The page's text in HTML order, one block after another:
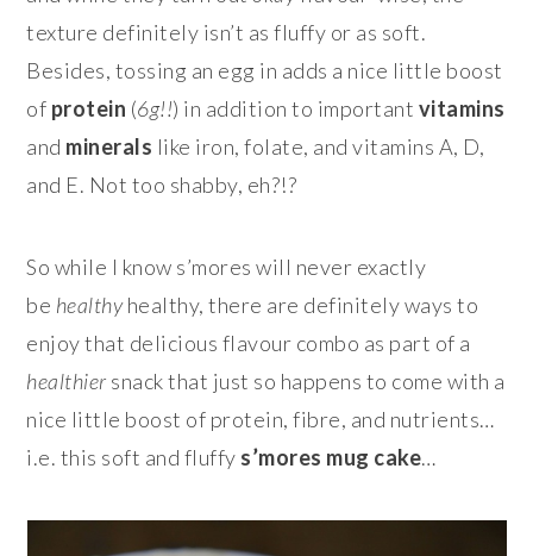
texture definitely isn’t as fluffy or as soft.
Besides, tossing an egg in adds a nice little boost
of protein (6g!!) in addition to important vitamins
and minerals like iron, folate, and vitamins A, D,
and E. Not too shabby, eh?!?
So while I know s’mores will never exactly
be healthyhealthy, there are definitely ways to
enjoy that delicious flavour combo as part of a
healthier snack that just so happens to come with a
nice little boost of protein, fibre, and nutrients…
i.e. this soft and fluffy s’mores mug cake…